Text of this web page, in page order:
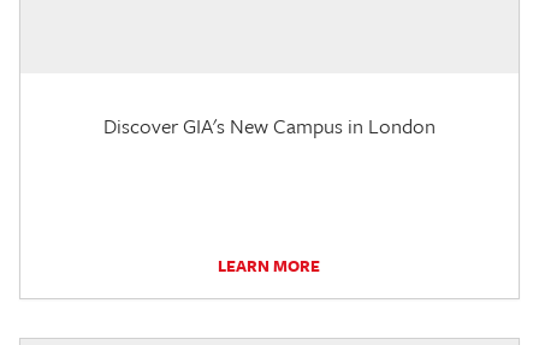
Discover GIA's New Campus in London
LEARN MORE